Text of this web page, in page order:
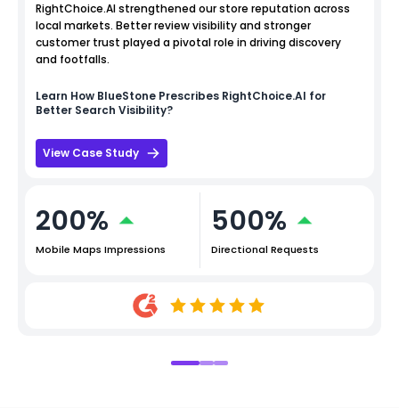
RightChoice.AI strengthened our store reputation across
local markets. Better review visibility and stronger
customer trust played a pivotal role in driving discovery
and footfalls.
Learn How BlueStone Prescribes RightChoice.AI for
Better Search Visibility?
View Case Study
200%
Mobile Maps Impressions
500%
Directional Requests